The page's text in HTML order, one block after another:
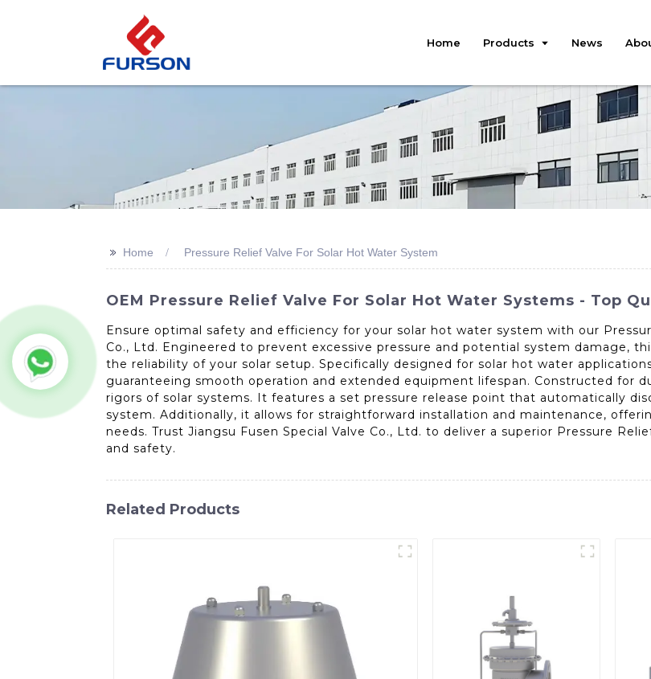
Home Products News
>> Home Pressure Relief Valve For Solar Hot Water System
OEM Pressure Relief Valve For Solar Hot Water Systems - Top
Ensure optimal safety and efficiency for your solar hot water system with our
Co., Ltd. Engineered to prevent excessive pressure and potential system damage,
the reliability of your solar setup. Specifically designed for solar hot water
guaranteeing smooth operation and extended equipment lifespan. Constructed for
rigors of solar systems. It features a set pressure release point that automatically
system. Additionally, it allows for straightforward installation and maintenance,
needs. Trust Jiangsu Fusen Special Valve Co., Ltd. to deliver a superior Pressure
and safety.
Related Products